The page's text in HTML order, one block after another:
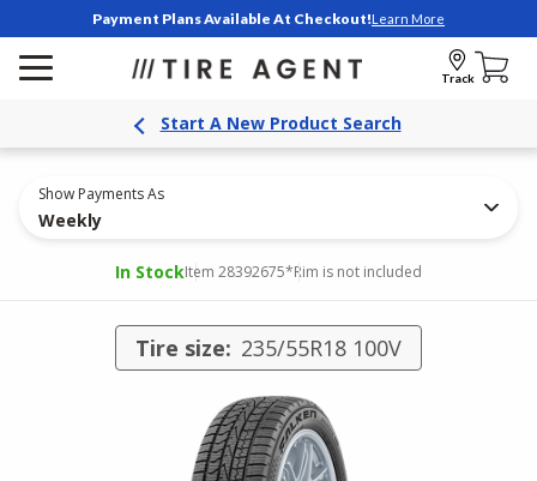
Payment Plans Available At Checkout!Learn More
Track
Start A New Product Search
Show Payments As
Weekly
In StockItem 28392675*Rim is not included
Tire size: 235/55R18 100V